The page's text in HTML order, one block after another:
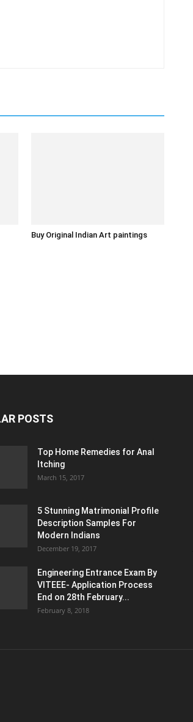
Buy Original Indian Art paintings
POSTS
Top Home Remedies for Anal
Itching
March 15, 2017
5 Stunning Matrimonial Profile
Description Samples For
Modern Indians
December 19, 2017
Engineering Entrance Exam By
VITEEE- Application Process
End on 28th February...
February 8, 2018